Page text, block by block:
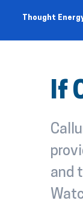
Thought
If
and